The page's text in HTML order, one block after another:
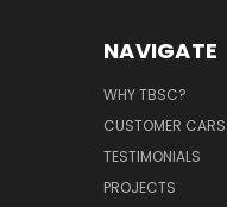
NAVIGATE
WHY TBSC?
CUSTOMER CARS
TESTIMONIALS
PROJECTS